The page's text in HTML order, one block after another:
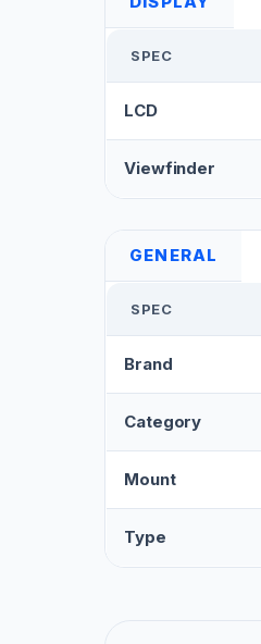
SPEC
LCD
Viewfinder
GENERAL
SPEC
Brand
Category
Mount
Type